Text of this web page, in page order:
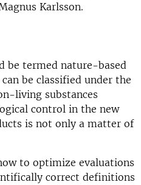
Karlsson.
be termed nature-based
be classified under the
living substances
control in the new
is not only a matter of
to optimize evaluations
correct definitions